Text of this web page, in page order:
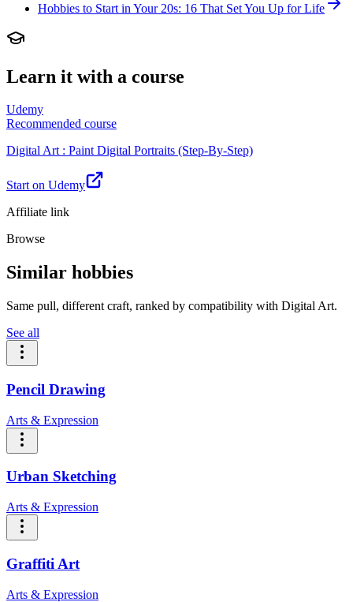
Hobbies to Start in Your 20s: 16 That Set You Up for Life
Learn it with a course
Udemy
Recommended course
Digital Art : Paint Digital Portraits (Step-By-Step)
Start on Udemy
Affiliate link
Browse
Similar hobbies
Same pull, different craft, ranked by compatibility with Digital Art.
See all
Pencil Drawing
Arts & Expression
Urban Sketching
Arts & Expression
Graffiti Art
Arts & Expression